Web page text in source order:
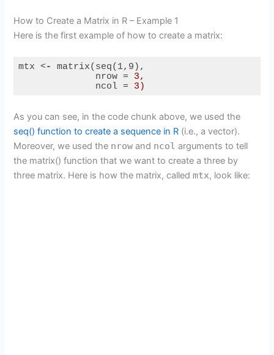
y
V
i
d
How to Create a Matrix in R – Example 1
Here is the first example of how to create a matrix:
mtx <- matrix( seq( 1, 9 ),
nrow = 3,
ncol = 3)
As you can see, in the code chunk above, we used the
seq() function to create a sequence in R (i.e., a vector).
Moreover, we used the nrow and ncol arguments to tell
the matrix() function that we want to create a three by
three matrix. Here is how the matrix, calledmtx, look like: